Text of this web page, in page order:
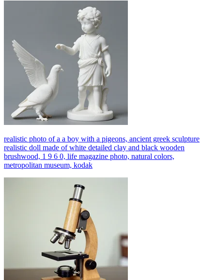
realistic photo of a a boy with a pigeons, ancient greek sculpture
realistic doll made of white detailed clay and black wooden
brushwood, 1 9 6 0, life magazine photo, natural colors,
metropolitan museum, kodak